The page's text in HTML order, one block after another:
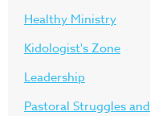
Healthy Ministry
Kidologist's Zone
Leadership
Pastoral Struggles